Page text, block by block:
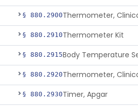
§ 880.2900
§ 880.2910Thermometer Kit
§ 880.2915
§ 880.2920Thermometer,
§ 880.2930Timer, Apgar